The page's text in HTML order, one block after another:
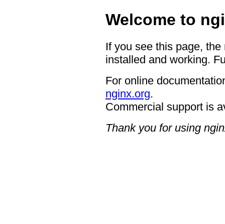
Welcome to
If you see this page,
installed and working.
For online
nginx.org.
Commercial support is
Thank you for using